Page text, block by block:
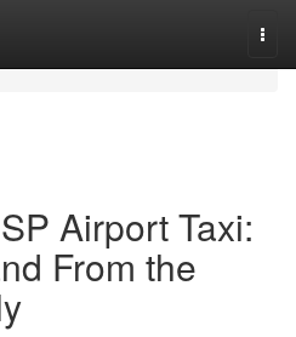
Airport Taxi:
From the